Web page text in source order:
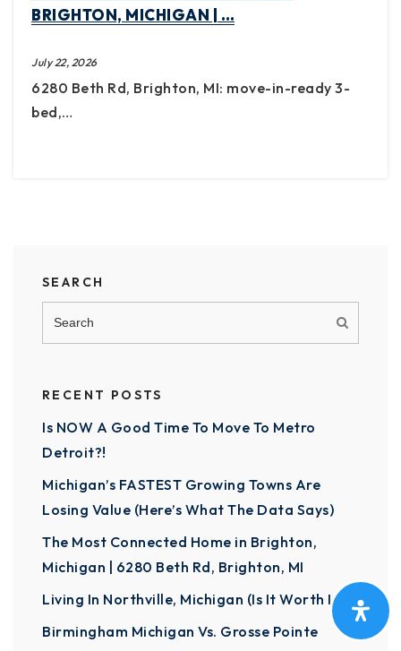
BRIGHTON, MICHIGAN | …
July 22, 2026
6280 Beth Rd, Brighton, MI: move-in-ready 3-
bed,…
SEARCH
RECENT POSTS
Is NOW A Good Time To Move To Metro
Detroit?!
Michigan’s FASTEST Growing Towns Are
Losing Value (Here’s What The Data Says)
The Most Connected Home in Brighton,
Michigan | 6280 Beth Rd, Brighton, MI
Living In Northville, Michigan (Is It Worth It?)
Birmingham Michigan Vs. Grosse Pointe